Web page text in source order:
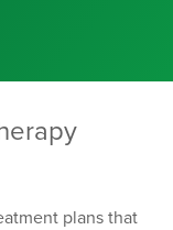
plans that